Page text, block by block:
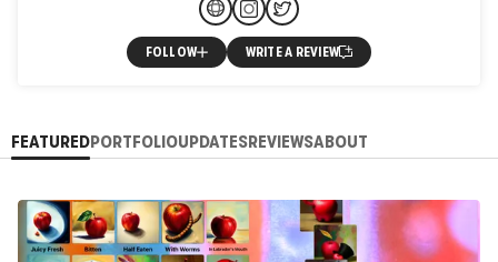
FOLLOW WRITE A REVIEW
FEATUREDPORTFOLIOUPDATESREVIEWSABOUT